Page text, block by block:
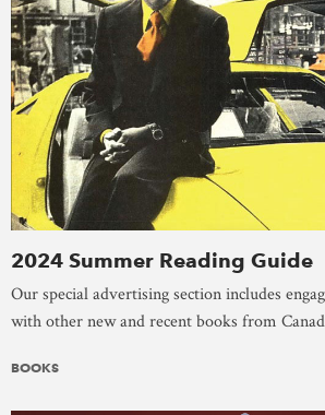
2024 Summer Reading Guide
Our special advertising section includes
with other new and recent books from
BOOKS